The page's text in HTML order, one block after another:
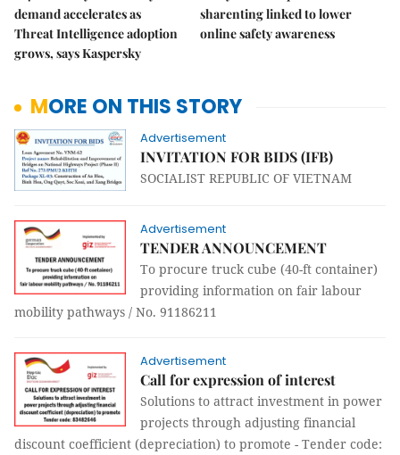
demand accelerates as
Threat Intelligence adoption
grows, says Kaspersky
sharenting linked to lower
online safety awareness
MORE ON THIS STORY
Advertisement
INVITATION FOR BIDS (IFB)
SOCIALIST REPUBLIC OF VIETNAM
Advertisement
TENDER ANNOUNCEMENT
To procure truck cube (40-ft container)
providing information on fair labour
mobility pathways / No. 91186211
Advertisement
Call for expression of interest
Solutions to attract investment in power
projects through adjusting financial
discount coefficient (depreciation) to promote - Tender code: